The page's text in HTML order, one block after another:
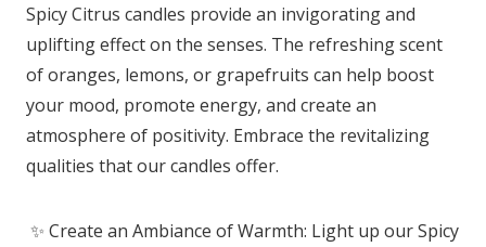
Spicy Citrus candles provide an invigorating and
uplifting effect on the senses. The refreshing scent
of oranges, lemons, or grapefruits can help boost
your mood, promote energy, and create an
atmosphere of positivity. Embrace the revitalizing
qualities that our candles offer.
✨ Create an Ambiance of Warmth: Light up our Spicy